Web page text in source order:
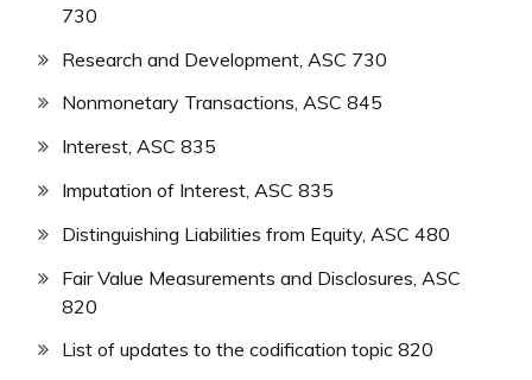
730
Research and Development, ASC 730
Nonmonetary Transactions, ASC 845
Interest, ASC 835
Imputation of Interest, ASC 835
Distinguishing Liabilities from Equity, ASC 480
Fair Value Measurements and Disclosures, ASC
820
List of updates to the codification topic 820